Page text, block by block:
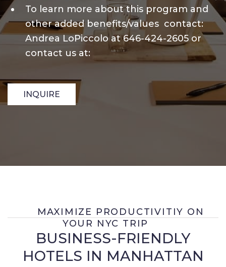
To learn more about this program and
other added benefits/values contact:
Andrea LoPiccolo at 646-424-2605 or
contact us at:
INQUIRE
MAXIMIZE PRODUCTIVITIY ON
YOUR NYC TRIP
BUSINESS-FRIENDLY
HOTELS IN MANHATTAN